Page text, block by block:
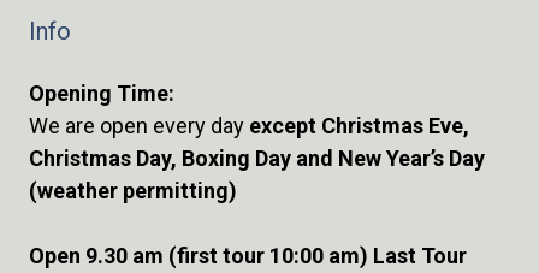
Info
Opening Time:
We are open every day except Christmas Eve,
Christmas Day, Boxing Day and New Year’s Day
(weather permitting)
Open 9.30 am (first tour 10:00 am) Last Tour